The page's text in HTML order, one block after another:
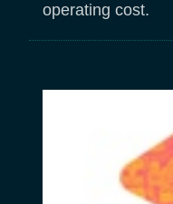
operating cost.